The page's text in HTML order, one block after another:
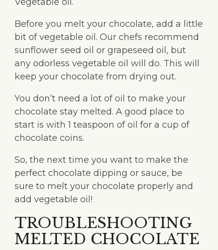
Before you melt your chocolate, add a little
bit of vegetable oil. Our chefs recommend
sunflower seed oil or grapeseed oil, but
any odorless vegetable oil will do. This will
keep your chocolate from drying out.
You don’t need a lot of oil to make your
chocolate stay melted. A good place to
start is with 1 teaspoon of oil for a cup of
chocolate coins.
So, the next time you want to make the
perfect chocolate dipping or sauce, be
sure to melt your chocolate properly and
add vegetable oil!
TROUBLESHOOTING
MELTED CHOCOLATE